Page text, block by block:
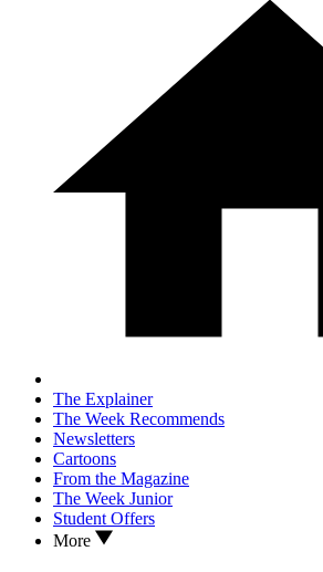
The Explainer
The Week Recommends
Newsletters
Cartoons
From the Magazine
The Week Junior
Student Offers
More